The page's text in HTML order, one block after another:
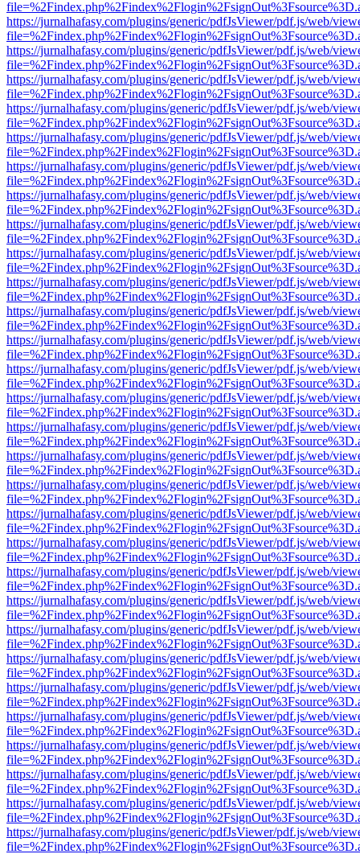
https://jurnalhafasy.com/plugins/generic/pdfJsViewer/pdf.js/web/
https://jurnalhafasy.com/plugins/generic/pdfJsViewer/pdf.js/web/
https://jurnalhafasy.com/plugins/generic/pdfJsViewer/pdf.js/web/
https://jurnalhafasy.com/plugins/generic/pdfJsViewer/pdf.js/web/
https://jurnalhafasy.com/plugins/generic/pdfJsViewer/pdf.js/web/
https://jurnalhafasy.com/plugins/generic/pdfJsViewer/pdf.js/web/
https://jurnalhafasy.com/plugins/generic/pdfJsViewer/pdf.js/web/
https://jurnalhafasy.com/plugins/generic/pdfJsViewer/pdf.js/web/
https://jurnalhafasy.com/plugins/generic/pdfJsViewer/pdf.js/web/
https://jurnalhafasy.com/plugins/generic/pdfJsViewer/pdf.js/web/
https://jurnalhafasy.com/plugins/generic/pdfJsViewer/pdf.js/web/
https://jurnalhafasy.com/plugins/generic/pdfJsViewer/pdf.js/web/
https://jurnalhafasy.com/plugins/generic/pdfJsViewer/pdf.js/web/
https://jurnalhafasy.com/plugins/generic/pdfJsViewer/pdf.js/web/
https://jurnalhafasy.com/plugins/generic/pdfJsViewer/pdf.js/web/
https://jurnalhafasy.com/plugins/generic/pdfJsViewer/pdf.js/web/
https://jurnalhafasy.com/plugins/generic/pdfJsViewer/pdf.js/web/
https://jurnalhafasy.com/plugins/generic/pdfJsViewer/pdf.js/web/
https://jurnalhafasy.com/plugins/generic/pdfJsViewer/pdf.js/web/
https://jurnalhafasy.com/plugins/generic/pdfJsViewer/pdf.js/web/
https://jurnalhafasy.com/plugins/generic/pdfJsViewer/pdf.js/web/
https://jurnalhafasy.com/plugins/generic/pdfJsViewer/pdf.js/web/
https://jurnalhafasy.com/plugins/generic/pdfJsViewer/pdf.js/web/
https://jurnalhafasy.com/plugins/generic/pdfJsViewer/pdf.js/web/
https://jurnalhafasy.com/plugins/generic/pdfJsViewer/pdf.js/web/
https://jurnalhafasy.com/plugins/generic/pdfJsViewer/pdf.js/web/
https://jurnalhafasy.com/plugins/generic/pdfJsViewer/pdf.js/web/
https://jurnalhafasy.com/plugins/generic/pdfJsViewer/pdf.js/web/
https://jurnalhafasy.com/plugins/generic/pdfJsViewer/pdf.js/web/